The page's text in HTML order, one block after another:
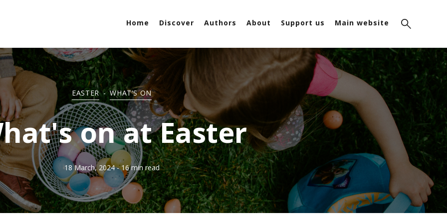
Home Discover Authors About Support us Main website
EASTER - WHAT'S ON
on at Easter
18 March, 2024 - 16 min read